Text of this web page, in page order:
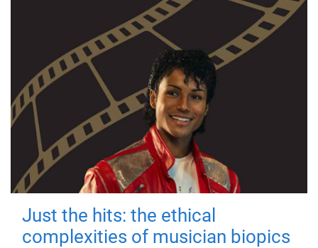
Just the hits: the ethical
complexities of musician biopics